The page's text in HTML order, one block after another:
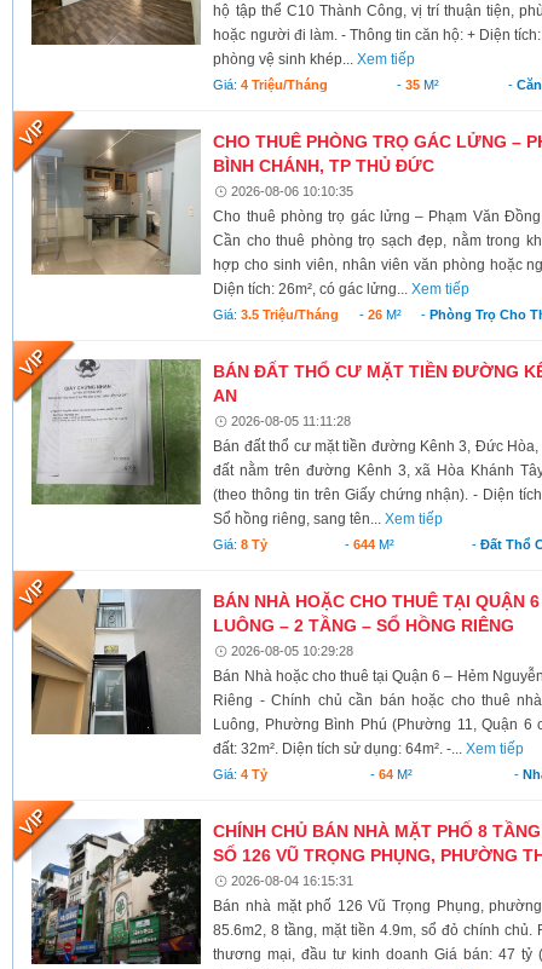
hộ tập thể C10 Thành Công, vị trí thuận tiện,
hoặc người đi làm. - Thông tin căn hộ: + Diện
phòng vệ sinh khép...Xem tiếp
Giá:4 Triệu/tháng -35 M² -
CHO THUÊ PHÒNG TRỌ GÁC LỬNG –
BÌNH CHÁNH, TP THỦ ĐỨC
2026-08-06 10:10:35
Cho thuê phòng trọ gác lửng – Phạm Văn
Cần cho thuê phòng trọ sạch đẹp, nằm trong
hợp cho sinh viên, nhân viên văn phòng hoặc
Diện tích: 26m², có gác lửng...Xem tiếp
Giá:3.5 Triệu/tháng - 26M² -Phòng Trọ Cho
BÁN ĐẤT THỔ CƯ MẶT TIỀN ĐƯỜNG
AN
2026-08-05 11:11:28
Bán đất thổ cư mặt tiền đường Kênh 3, Đức
đất nằm trên đường Kênh 3, xã Hòa Khánh
(theo thông tin trên Giấy chứng nhận). - Diện
Sổ hồng riêng, sang tên...Xem tiếp
Giá:8 Tỷ -644 M² - Đất Thổ
BÁN NHÀ HOẶC CHO THUÊ TẠI QUẬN
LUÔNG – 2 TẦNG – SỔ HỒNG RIÊNG
2026-08-05 10:29:28
Bán Nhà hoặc cho thuê tại Quận 6 – Hẻm
Riêng - Chính chủ cần bán hoặc cho thuê
Luông, Phường Bình Phú (Phường 11, Quận 6
đất: 32m². Diện tích sử dụng: 64m². -...Xem tiếp
Giá:4 Tỷ - 64M² -
CHÍNH CHỦ BÁN NHÀ MẶT PHỐ 8
SỐ 126 VŨ TRỌNG PHỤNG, PHƯỜNG
2026-08-04 16:15:31
Bán nhà mặt phố 126 Vũ Trọng Phụng,
85.6m2, 8 tầng, mặt tiền 4.9m, sổ đỏ chính
thương mại, đầu tư kinh doanh Giá bán: 47